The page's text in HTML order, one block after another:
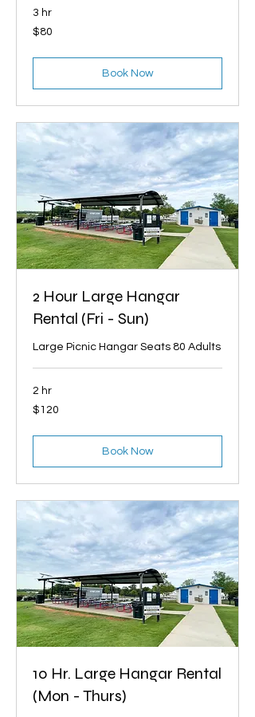
3 hr
80
US
$80
Book Now
2 Hour Large Hangar
Rental (Fri - Sun)
Large Picnic Hangar Seats 80 Adults
2 hr
120
US
$120
Book Now
10 Hr. Large Hangar Rental
(Mon - Thurs)